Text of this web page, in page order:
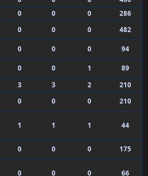
0 0 0
286
0 0 0
482
0 0 0
94
0 0 1
89
3 3 2
210
0 0 0 210
1 1 1 44
0 0 0 175
0 0 0 66